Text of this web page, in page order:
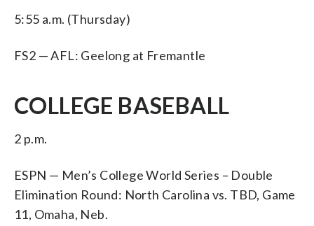
5:55 a.m. (Thursday)
FS2 — AFL: Geelong at Fremantle
COLLEGE BASEBALL
2 p.m.
ESPN — Men’s College World Series – Double
Elimination Round: North Carolina vs. TBD, Game
11, Omaha, Neb.